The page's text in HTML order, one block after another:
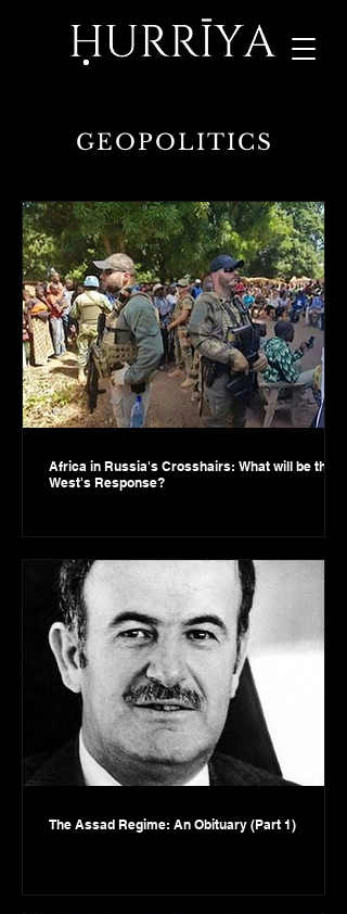
GEOPOLITICS
Africa in Russia's Crosshairs: What will be the
West's Response?
The Assad Regime: An Obituary (Part 1)